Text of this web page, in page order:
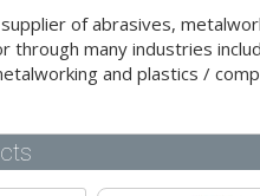
of abrasives,
through many industries
and plastics /